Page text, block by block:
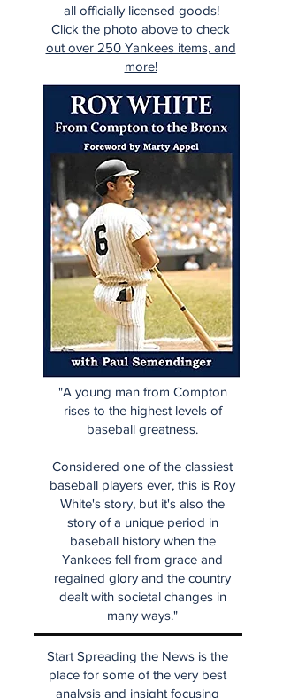
all officially licensed goods!
Click the photo above to check
out over 250 Yankees items, and
more!
"A young man from Compton
rises to the highest levels of
baseball greatness.
Considered one of the classiest
baseball players ever, this is Roy
White's story, but it's also the
story of a unique period in
baseball history when the
Yankees fell from grace and
regained glory and the country
dealt with societal changes in
many ways."
Start Spreading the News is the
place for some of the very best
analysis and insight focusing